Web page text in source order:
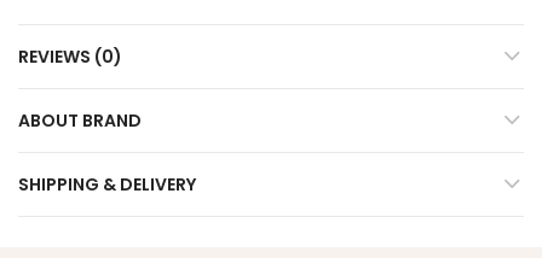
REVIEWS (0)
ABOUT BRAND
SHIPPING & DELIVERY